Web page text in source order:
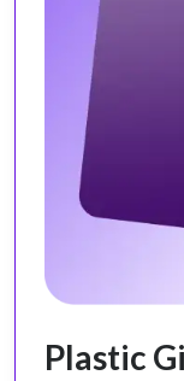
Plastic